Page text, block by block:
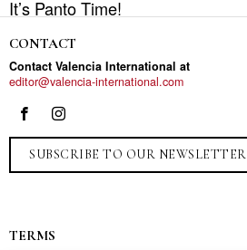
It’s Panto Time!
CONTACT
Contact Valencia International at
editor@valencia-international.com
SUBSCRIBE TO OUR NEWSLETTER
TERMS